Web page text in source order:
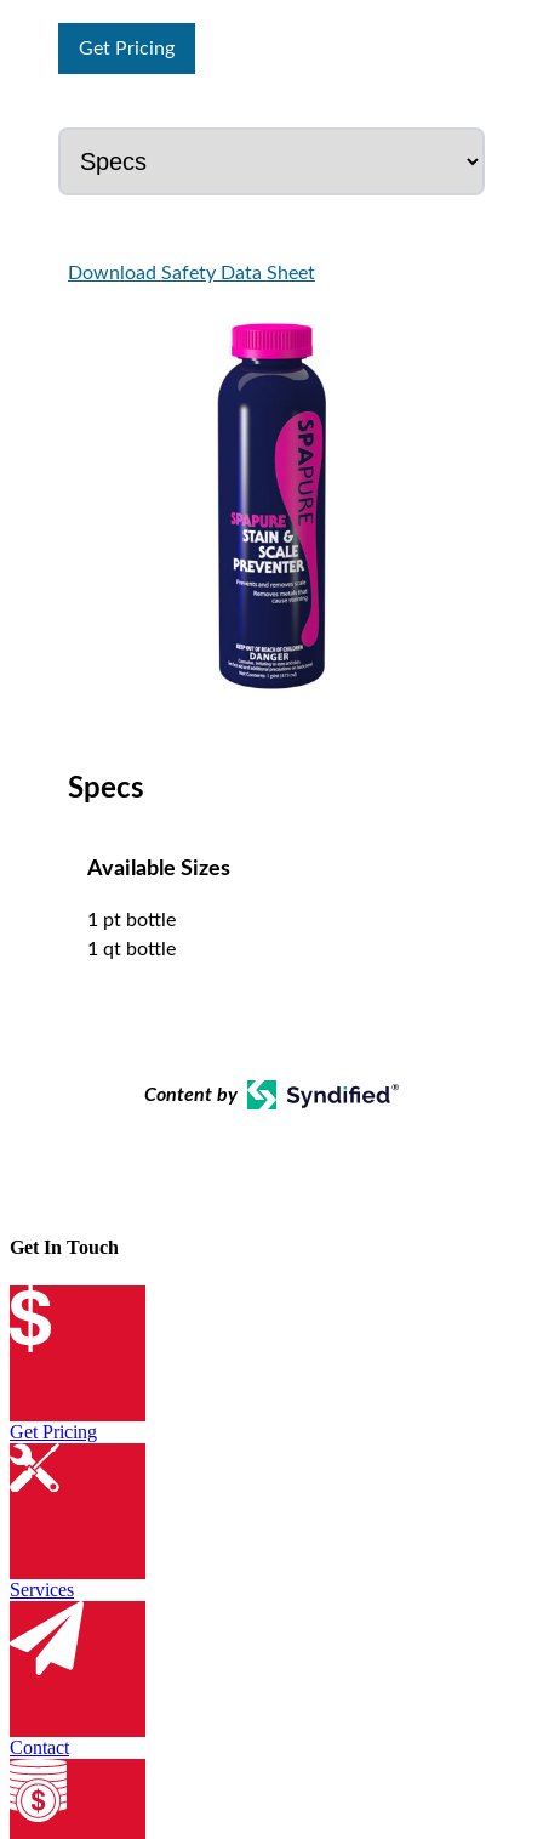
Get Pricing
Specs
Available Sizes
1 pt bottle
1 qt bottle
Download Safety Data Sheet
Content by
Get In Touch
Get Pricing
Services
Contact